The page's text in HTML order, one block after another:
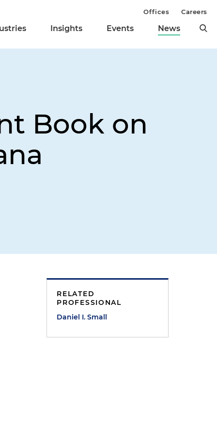
Insights Events News
Offices Careers
Book on
RELATED
PROFESSIONAL
Daniel I. Small